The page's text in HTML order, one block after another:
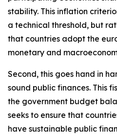
stability. This inflation
a technical threshold, but
that countries adopt the
monetary and
Second, this goes hand in
sound public finances. This
the government budget
seeks to ensure that
have sustainable public